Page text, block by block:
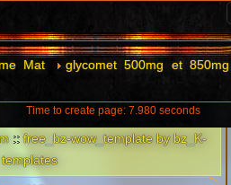
Mat
glycomet 500mg et
Time to create page: 7.980 seconds
::free_bz-wow_template by bz_K-
templates